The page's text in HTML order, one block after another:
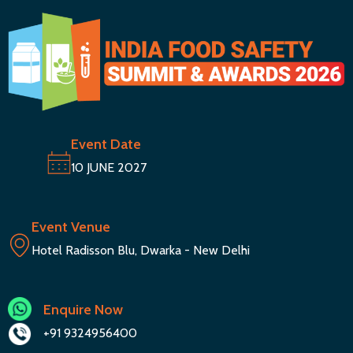
Event Date
10 JUNE 2027
Event Venue
Hotel Radisson Blu, Dwarka - New Delhi
Enquire Now
+91 9324956400